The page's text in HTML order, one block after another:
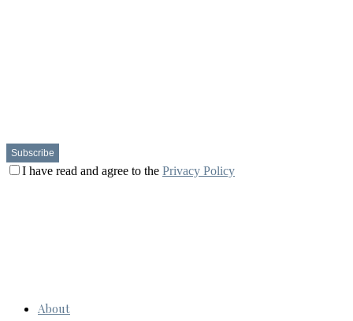
I have read and agree to the Privacy Policy
About